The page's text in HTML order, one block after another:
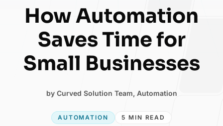
Home
Selected projects and case studies
How Automation
Saves Time for
Small Businesses
by Curved Solution Team, Automation
AUTOMATION 5 MIN READ